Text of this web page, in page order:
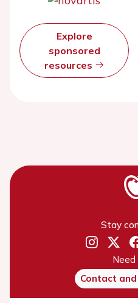
Explore
sponsored
resources
Stay
Need
Contact